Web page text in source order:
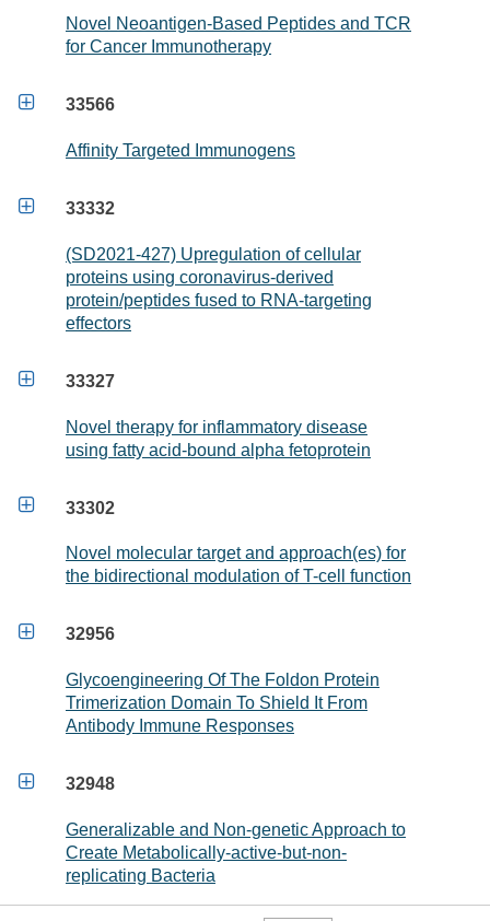
Novel Neoantigen-Based Peptides and TCR
for Cancer Immunotherapy
 33566
Affinity Targeted Immunogens
 33332
(SD2021-427) Upregulation of cellular
proteins using coronavirus-derived
protein/peptides fused to RNA-targeting
effectors
 33327
Novel therapy for inflammatory disease
using fatty acid-bound alpha fetoprotein
 33302
Novel molecular target and approach(es) for
the bidirectional modulation of T-cell function
 32956
Glycoengineering Of The Foldon Protein
Trimerization Domain To Shield It From
Antibody Immune Responses
 32948
Generalizable and Non-genetic Approach to
Create Metabolically-active-but-non-
replicating Bacteria